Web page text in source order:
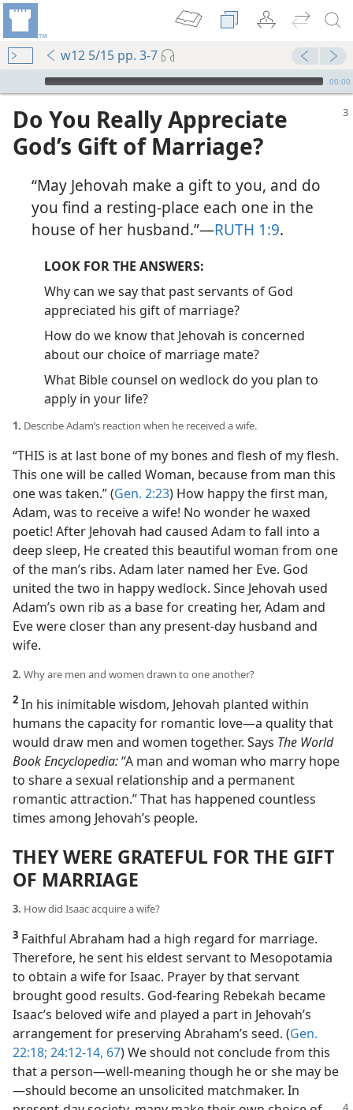
w12 5/15 pp. 3-7
mejs.audio-player
00:00
Do You Really Appreciate
God’s Gift of Marriage?
“May Jehovah make a gift to you, and do
you find a resting-place each one in the
house of her husband.”​—RUTH 1:9.
LOOK FOR THE ANSWERS:
Why can we say that past servants of God
appreciated his gift of marriage?
How do we know that Jehovah is concerned
about our choice of marriage mate?
What Bible counsel on wedlock do you plan to
apply in your life?
1. Describe Adam’s reaction when he received a wife.
“THIS is at last bone of my bones and flesh of my flesh.
This one will be called Woman, because from man this
one was taken.” (Gen. 2:23) How happy the first man,
Adam, was to receive a wife! No wonder he waxed
poetic! After Jehovah had caused Adam to fall into a
deep sleep, He created this beautiful woman from one
of the man’s ribs. Adam later named her Eve. God
united the two in happy wedlock. Since Jehovah used
Adam’s own rib as a base for creating her, Adam and
Eve were closer than any present-day husband and
wife.
2. Why are men and women drawn to one another?
2 In his inimitable wisdom, Jehovah planted within
humans the capacity for romantic love​—a quality that
would draw men and women together. Says The World
Book Encyclopedia:“A man and woman who marry hope
to share a sexual relationship and a permanent
romantic attraction.” That has happened countless
times among Jehovah’s people.
THEY WERE GRATEFUL FOR THE GIFT
OF MARRIAGE
3. How did Isaac acquire a wife?
3 Faithful Abraham had a high regard for marriage.
Therefore, he sent his eldest servant to Mesopotamia
to obtain a wife for Isaac. Prayer by that servant
brought good results. God-fearing Rebekah became
Isaac’s beloved wife and played a part in Jehovah’s
arrangement for preserving Abraham’s seed. (Gen.
22:18; 24:12-14, 67) We should not conclude from this
that a person​—well-meaning though he or she may be
—​should become an unsolicited matchmaker. In